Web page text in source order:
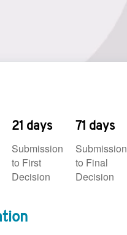
21 days
Submission
to First
Decision
71 days
Submission
to Final
Decision